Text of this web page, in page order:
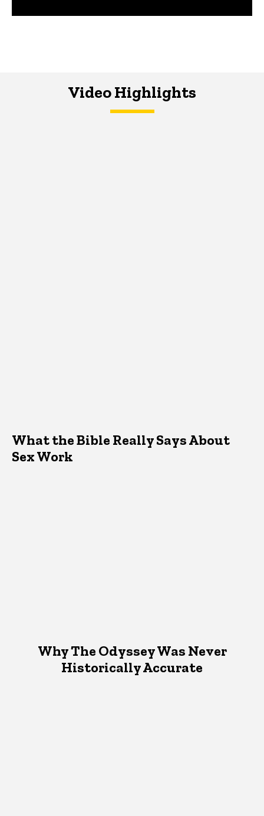
Video Highlights
What the Bible Really Says About
Sex Work
Why The Odyssey Was Never
Historically Accurate